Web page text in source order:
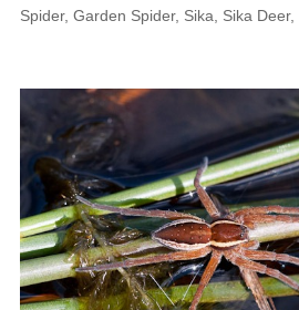
Spider, Garden Spider, Sika Sika Deer,